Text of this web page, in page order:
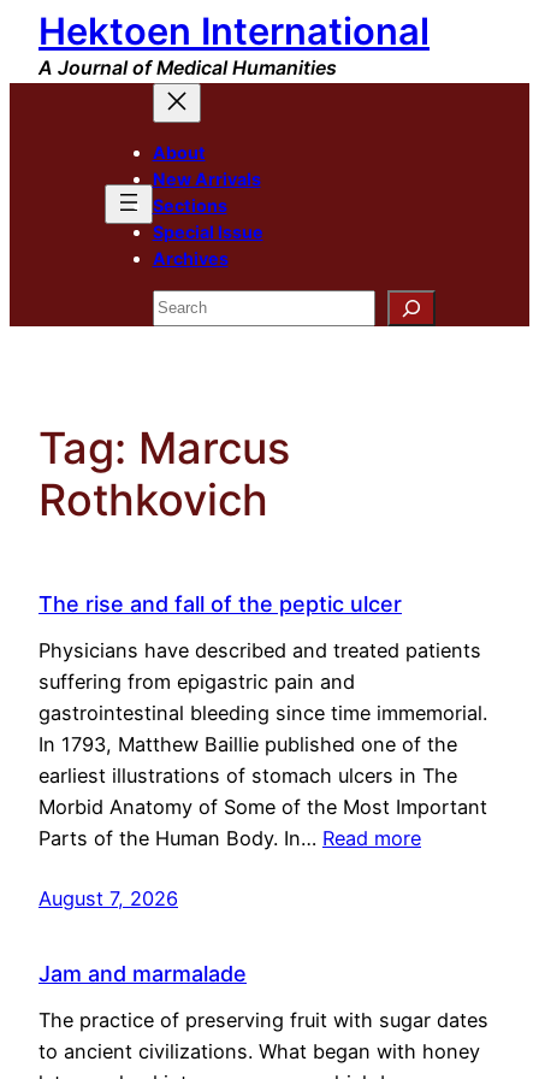
Skip
content
Hektoen International
A Journal of Medical Humanities
About
New Arrivals
Sections
Special Issue
Archives
Search
Tag: Marcus
Rothkovich
The rise and fall of the peptic ulcer
Physicians have described and treated patients
suffering from epigastric pain and
gastrointestinal bleeding since time immemorial.
In 1793, Matthew Baillie published one of the
earliest illustrations of stomach ulcers in The
Morbid Anatomy of Some of the Most Important
Parts of the Human Body. In… Read more
August 7, 2026
Jam and marmalade
The practice of preserving fruit with sugar dates
to ancient civilizations. What began with honey